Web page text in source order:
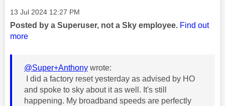
Message posted on
‎13 Jul 2024 12:27 PM
Posted by a Superuser, not a Sky employee. Find out
more
@Super+Anthony wrote:
I did a factory reset yesterday as advised by HO
and spoke to sky about it as well. It's still
happening. My broadband speeds are perfectly